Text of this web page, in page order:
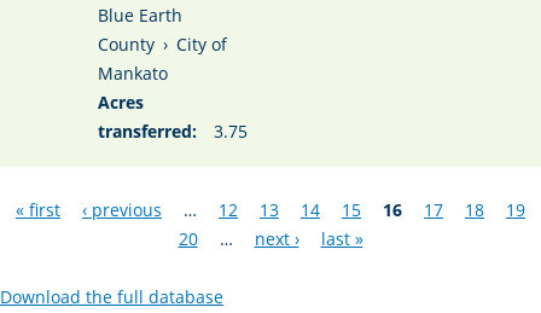
Blue Earth
County › City of
Mankato
Acres
transferred:
3.75
Pages
« first ‹ previous … 12 13 14 15 16 17 18
19
20
… next › last »
Download the full database